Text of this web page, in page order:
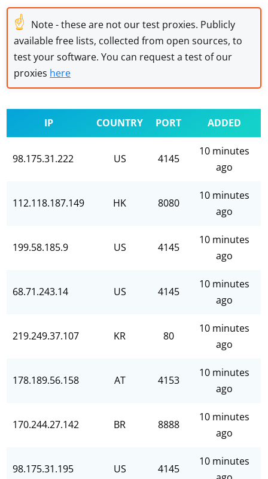
☝ Note - these are not our test proxies. Publicly
available free lists, collected from open sources, to
test your software. You can request a test of our
proxies here
IP COUNTRY PORT ADDED
98.175.31.222 US 4145
10 minutes
ago
112.118.187.149 HK 8080
10 minutes
ago
199.58.185.9 US 4145
10 minutes
ago
68.71.243.14 US 4145
10 minutes
ago
219.249.37.107 KR 80
10 minutes
ago
178.189.56.158 AT 4153
10 minutes
ago
170.244.27.142 BR 8888
10 minutes
ago
98.175.31.195 US 4145
10 minutes